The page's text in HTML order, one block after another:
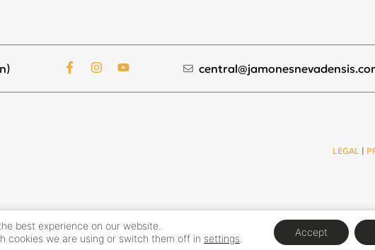
LEGAL |
best experience on our website.
cookies we are using or switch them off in settings
Accept